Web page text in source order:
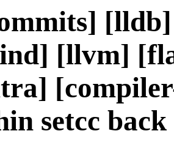
[llvm]
setcc